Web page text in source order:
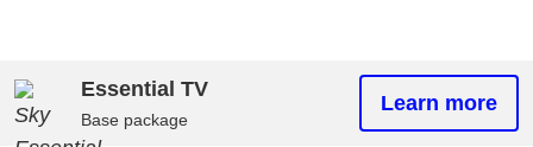
Essential TV
Base package
Learn more